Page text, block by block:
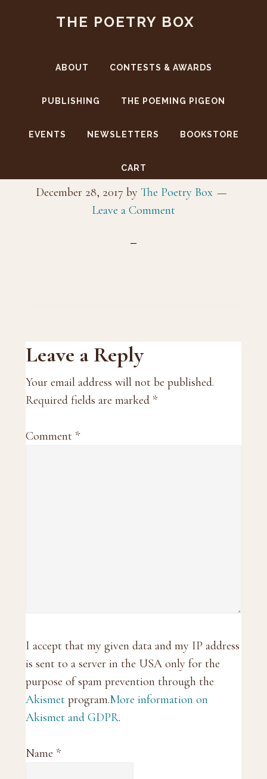
THE POETRY BOX
ABOUT CONTESTS & AWARDS
PUBLISHING THE POEMING PIGEON
EVENTS NEWSLETTERS BOOKSTORE
CART
December 28, 2017 byThe Poetry Box
Leave a Comment
Reader
Interactions
Leave a Reply
Your email address will not be published.
Required fields are marked *
Comment *
I accept that my given data and my IP address
is sent to a server in the USA only for the
purpose of spam prevention through the
Akismet program.More information on
Akismet and GDPR.
Name *